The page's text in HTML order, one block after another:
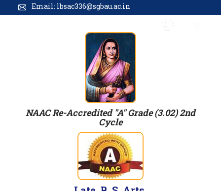
Email: lbsac336@sgbau.ac.in
NAAC Re-Accredited "A" Grade (3.02) 2nd
Cycle